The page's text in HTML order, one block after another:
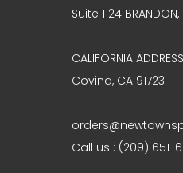
Suite 1124 BRANDON,
CALIFORNIA
Covina, CA 91723
Call us : (209) 651-